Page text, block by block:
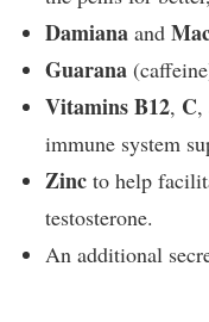
Damiana and
Guarana
Vitamins B12, C,
immune system
Zinc to help
testosterone.
An additional